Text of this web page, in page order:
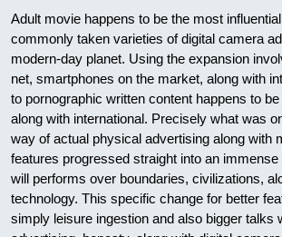
Adult movie happens to be the most
commonly taken varieties of digital camera
modern-day planet. Using the expansion
net, smartphones on the market, along with
to pornographic written content happens to
along with international. Precisely what was
way of actual physical advertising along with
features progressed straight into an
will performs over boundaries, civilizations,
technology. This specific change for better
simply leisure ingestion and also bigger talks